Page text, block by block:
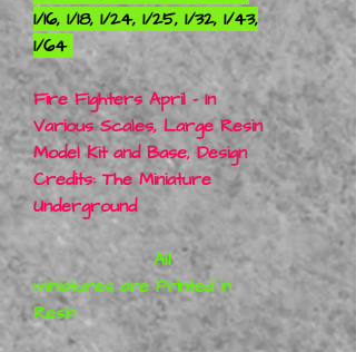
1/16, 1/18, 1/24, 1/25, 1/32, 1/43,
1/64
Fire Fighters April - In
Various Scales, Large Resin
Model Kit and Base, Design
Credits: The Miniature
Underground
All
miniatures are Printed in
Resin